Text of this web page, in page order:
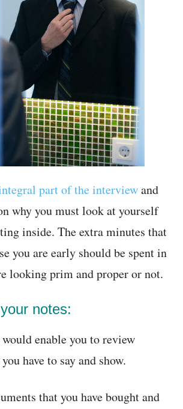
part of the interviewand
why you must look at yourself
inside. The extra minutes that
you are early should be spent in
looking prim and proper or not.
notes:
enable you to review
have to say and show.
that you have bought and